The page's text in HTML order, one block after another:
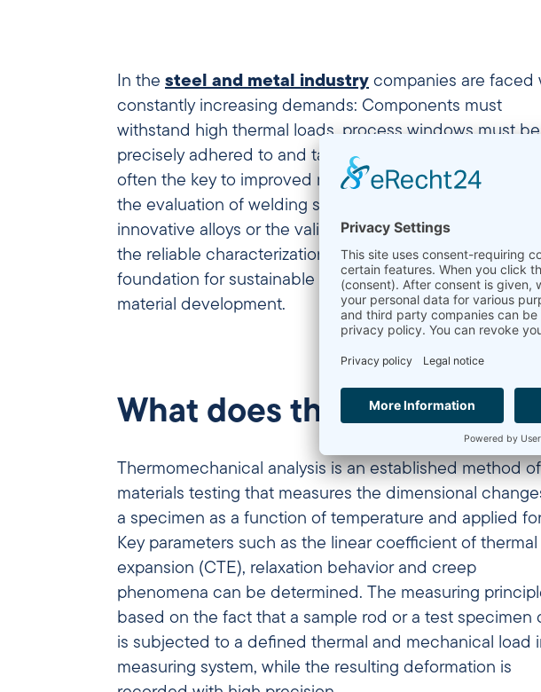
In the steel and metal industry companies are faced
constantly increasing demands: Components must
withstand high thermal loads, process windows must be
precisely adhered to and targeted structural changes are
often the key to improved material properties. Whether it
the evaluation of welding structures, the development of
innovative alloys or the validation of individual batches –
the reliable characterization of metallic materials forms
foundation for sustainable quality assurance and
material development.
What does
Thermomechanical analysis is an established method of
materials testing that measures the dimensional
a specimen as a function of temperature and applied
Key parameters such as the linear coefficient of thermal
expansion (CTE), relaxation behavior and creep
phenomena can be determined. The measuring
based on the fact that a sample rod or a test specimen
is subjected to a defined thermal and mechanical load
measuring system, while the resulting deformation is